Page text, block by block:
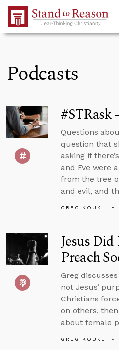
Skip to Main Content
Podcasts
#STRask
Questions
question that
asking if
and Eve were
from the tree
and evil, and
GREG KOUKL
Jesus
Preach
Greg
not Jesus’
Christians
on others,
about female
GREG KOUKL